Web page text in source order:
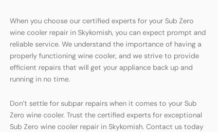
When you choose our certified experts for your Sub Zero
wine cooler repair in Skykomish, you can expect prompt and
reliable service. We understand the importance of having a
properly functioning wine cooler, and we strive to provide
efficient repairs that will get your appliance back up and
running in no time.
Don’t settle for subpar repairs when it comes to your Sub
Zero wine cooler. Trust the certified experts for exceptional
Sub Zero wine cooler repair in Skykomish. Contact us today